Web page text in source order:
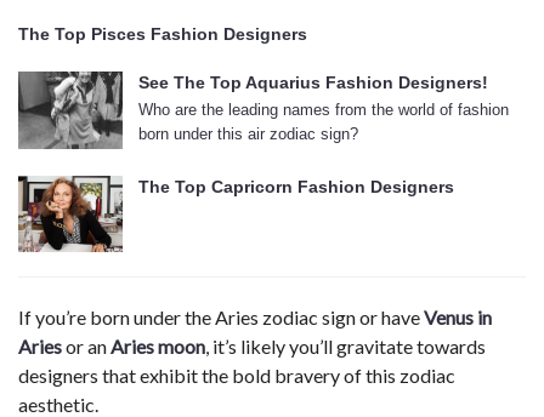
The Top Pisces Fashion Designers
See The Top Aquarius Fashion Designers!
Who are the leading names from the world of fashion
born under this air zodiac sign?
The Top Capricorn Fashion Designers
If you’re born under the Aries zodiac sign or haveVenus in
Ariesor anAries moon, it’s likely you’ll gravitate towards
designers that exhibit the bold bravery of this zodiac
aesthetic.